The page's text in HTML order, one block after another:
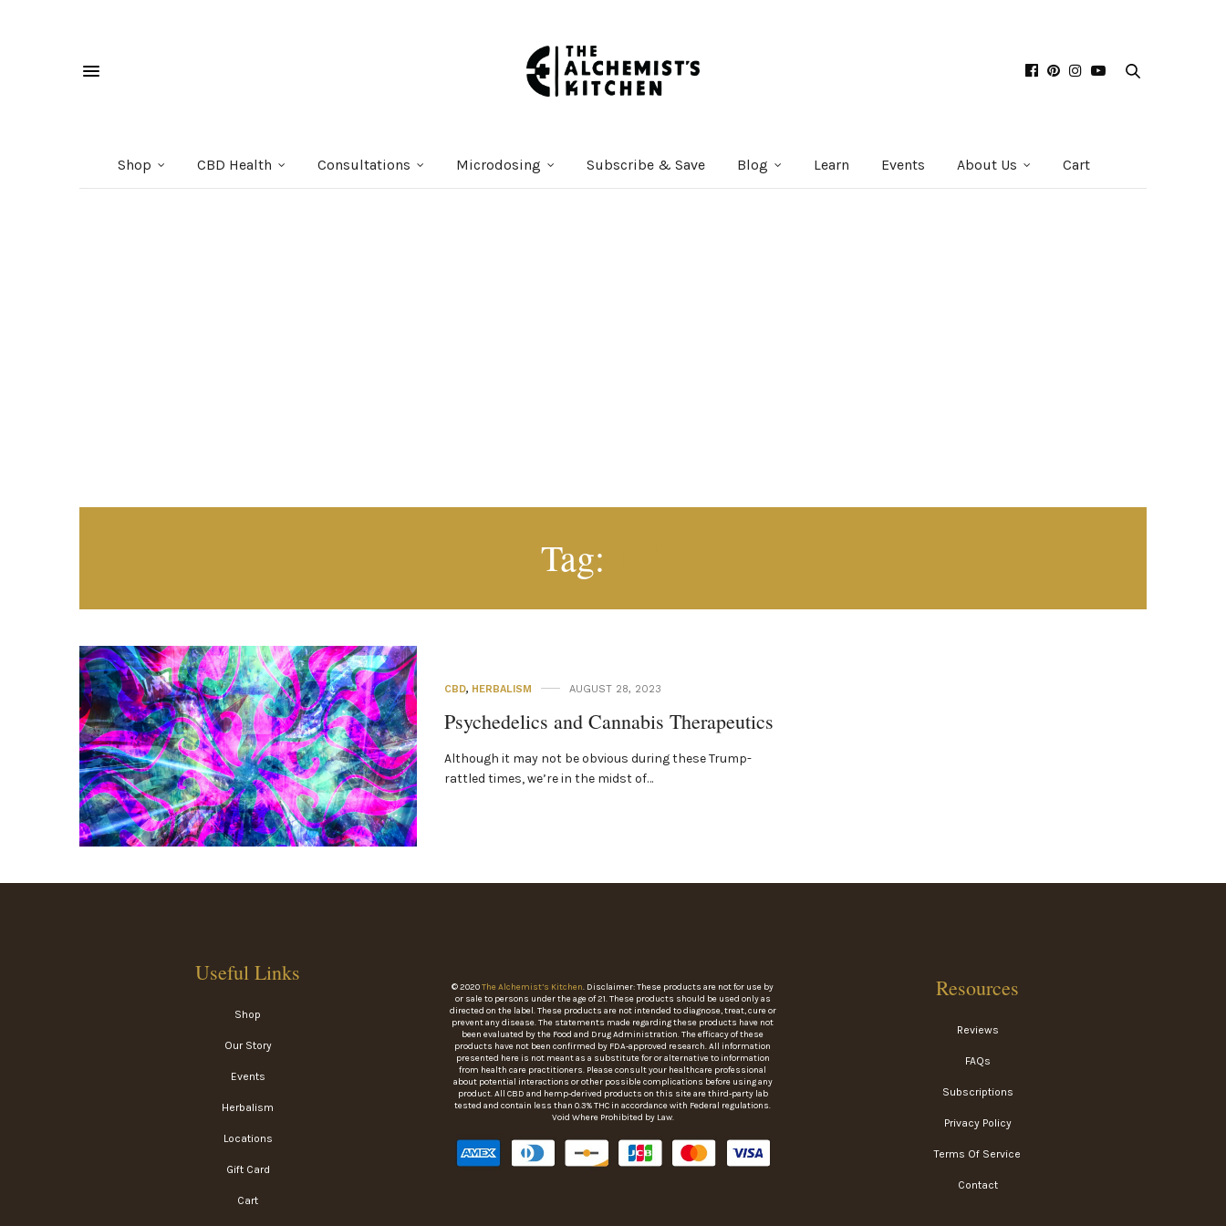
Shop CBD Health Consultations Microdosing Subscribe & Save Blog Learn Events About Us Cart
Tag:
CBD, HERBALISM AUGUST 28, 2023
Psychedelics and Cannabis Therapeutics
Although it may not be obvious during these Trump-
rattled times, we’re in the midst of…
Useful Links
Shop
Our Story
Events
Herbalism
Locations
Gift Card
Cart
© 2020The Alchemist’s Kitchen. Disclaimer: These products are not for use by
or sale to persons under the age of 21. These products should be used only as
directed on the label. These products are not intended to diagnose, treat, cure or
prevent any disease. The statements made regarding these products have not
been evaluated by the Food and Drug Administration. The efficacy of these
products have not been confirmed by FDA-approved research. All information
presented here is not meant as a substitute for or alternative to information
from health care practitioners. Please consult your healthcare professional
about potential interactions or other possible complications before using any
product. All CBD and hemp-derived products on this site are third-party lab
tested and contain less than 0.3% THC in accordance with Federal regulations.
Void Where Prohibited by Law.
Resources
Reviews
FAQs
Subscriptions
Privacy Policy
Terms Of Service
Contact